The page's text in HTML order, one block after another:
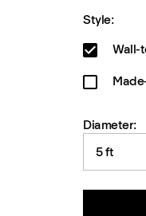
Style:
Wall-
Diameter:
5 ft